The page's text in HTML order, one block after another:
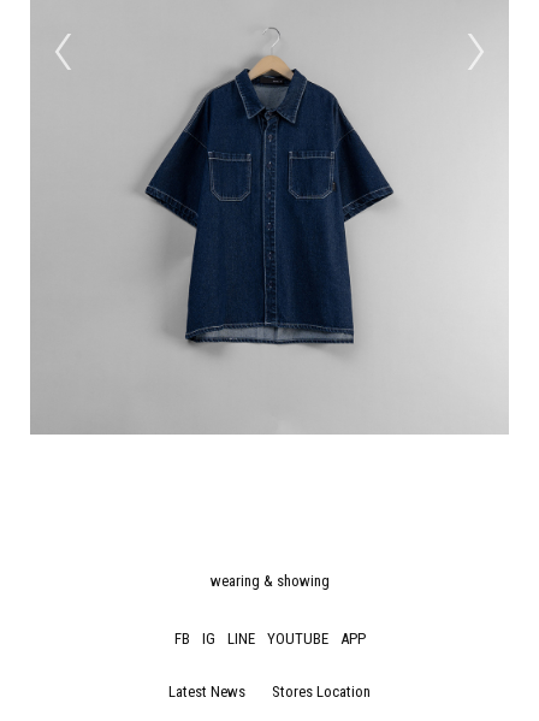
wearing & showing
FB IG LINE YOUTUBE APP
Latest News Stores Location